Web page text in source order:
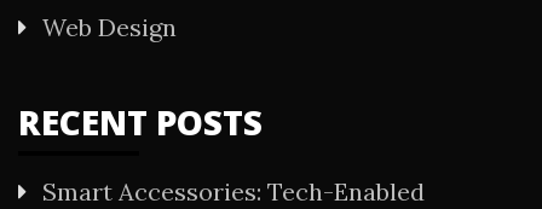
Web Design
RECENT POSTS
Smart Accessories: Tech-Enabled